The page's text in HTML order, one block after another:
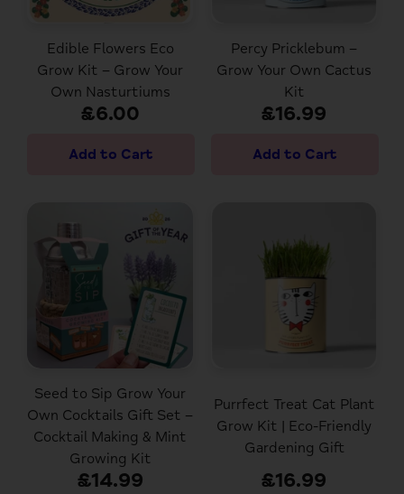
Edible Flowers Eco
Grow Kit – Grow Your
Own Nasturtiums
£6.00
Percy Pricklebum –
Grow Your Own Cactus
Kit
£16.99
Seed to Sip Grow Your
Own Cocktails Gift Set –
Cocktail Making & Mint
Growing Kit
£14.99
Purrfect Treat Cat Plant
Grow Kit | Eco-Friendly
Gardening Gift
£16.99